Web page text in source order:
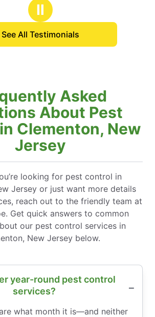
Ⅱ
See All Testimonials
Asked
About Pest
Clementon, New
Jersey
looking for pest control in
Jersey or just want more details
reach out to the friendly team at
Get quick answers to common
our pest control services in
New Jersey below.
year-round pest control
services?
what month it is—and neither